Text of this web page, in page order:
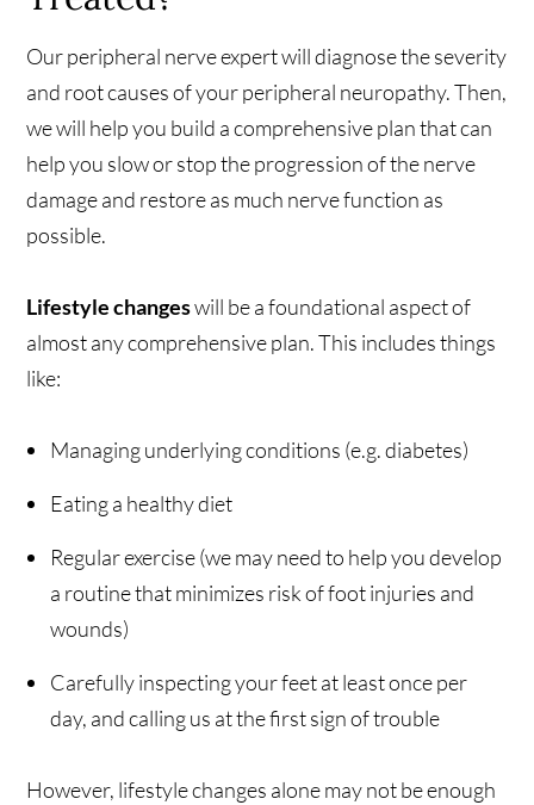
Our peripheral nerve expert will diagnose the severity
and root causes of your peripheral neuropathy. Then,
we will help you build a comprehensive plan that can
help you slow or stop the progression of the nerve
damage and restore as much nerve function as
possible.
Lifestyle changeswill be a foundational aspect of
almost any comprehensive plan. This includes things
like:
Managing underlying conditions (e.g. diabetes)
Eating a healthy diet
Regular exercise (we may need to help you develop
a routine that minimizes risk of foot injuries and
wounds)
Carefully inspecting your feet at least once per
day, and calling us at the first sign of trouble
However, lifestyle changes alone may not be enough